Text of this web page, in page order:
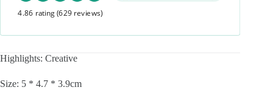
4.86 rating(629 reviews)
Highlights: Creative
Size: 5 * 4.7 * 3.9cm